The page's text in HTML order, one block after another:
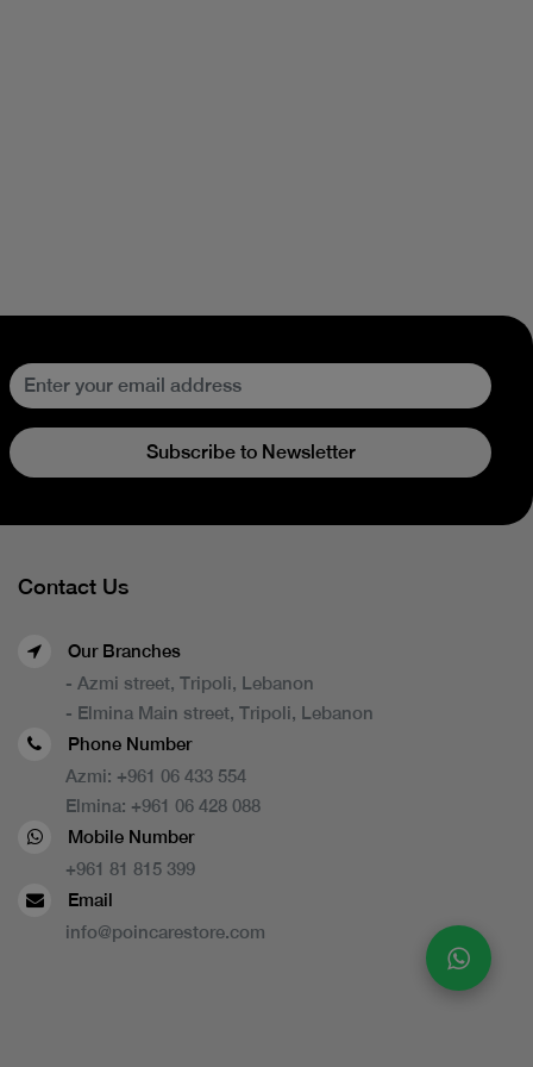
Subscribe to Newsletter
Contact Us
Our Branches
- Azmi street, Tripoli, Lebanon
- Elmina Main street, Tripoli, Lebanon
Phone Number
Azmi: +961 06 433 554
Elmina: +961 06 428 088
Mobile Number
+961 81 815 399
Email
info@poincarestore.com